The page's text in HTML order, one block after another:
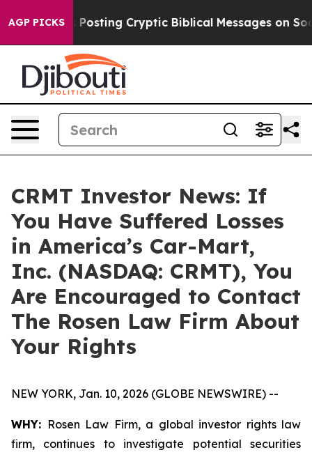
AGP PICKSIs Posting Cryptic Biblical Messages on Social
CRMT Investor News: If
You Have Suffered Losses
in America’s Car-Mart,
Inc. (NASDAQ: CRMT), You
Are Encouraged to Contact
The Rosen Law Firm About
Your Rights
NEW YORK, Jan. 10, 2026 (GLOBE NEWSWIRE) --
WHY: Rosen Law Firm, a global investor rights law
firm, continues to investigate potential securities